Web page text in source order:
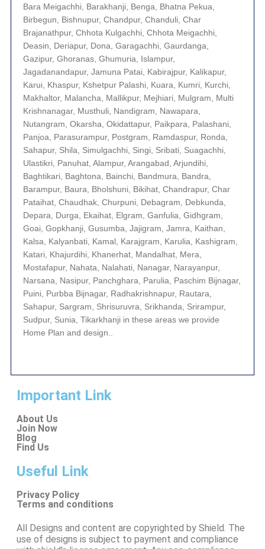
Bara Meigachhi, Barakhanji, Benga, Bhatna Pekua,
Birbegun, Bishnupur, Chandpur, Chanduli, Char
Brajanathpur, Chhota Kulgachhi, Chhota Meigachhi,
Deasin, Deriapur, Dona, Garagachhi, Gaurdanga,
Gazipur, Ghoranas, Ghumuria, Islampur,
Jagadanandapur, Jamuna Patai, Kabirajpur, Kalikapur,
Karui, Khaspur, Kshetpur Palashi, Kuara, Kumri, Kurchi,
Makhaltor, Malancha, Mallikpur, Mejhiari, Mulgram, Multi
Krishnanagar, Musthuli, Nandigram, Nawapara,
Nutangram, Okarsha, Okidattapur, Paikpara, Palashani,
Panjoa, Parasurampur, Postgram, Ramdaspur, Ronda,
Sahapur, Shila, Simulgachhi, Singi, Sribati, Suagachhi,
Ulastikri, Panuhat, Alampur, Arangabad, Arjundihi,
Baghtikari, Baghtona, Bainchi, Bandmura, Bandra,
Barampur, Baura, Bholshuni, Bikihat, Chandrapur, Char
Pataihat, Chaudhak, Churpuni, Debagram, Debkunda,
Depara, Durga, Ekaihat, Elgram, Ganfulia, Gidhgram,
Goai, Gopkhanji, Gusumba, Jajigram, Jamra, Kaithan,
Kalsa, Kalyanbati, Kamal, Karajgram, Karulia, Kashigram,
Katari, Khajurdihi, Khanerhat, Mandalhat, Mera,
Mostafapur, Nahata, Nalahati, Nanagar, Narayanpur,
Narsana, Nasipur, Panchghara, Parulia, Paschim Bijnagar,
Puini, Purbba Bijnagar, Radhakrishnapur, Rautara,
Sahapur, Sargram, Shrisuruvra, Srikhanda, Srirampur,
Sudpur, Sunia, Tikarkhanji in these areas we provide
Home Plan and design..
Important Link
About Us
Join Now
Blog
Find Us
Useful Link
Privacy Policy
Terms and conditions
All Designs and content are copyrighted by Shield. The
use of designs is subject to payment and compliance